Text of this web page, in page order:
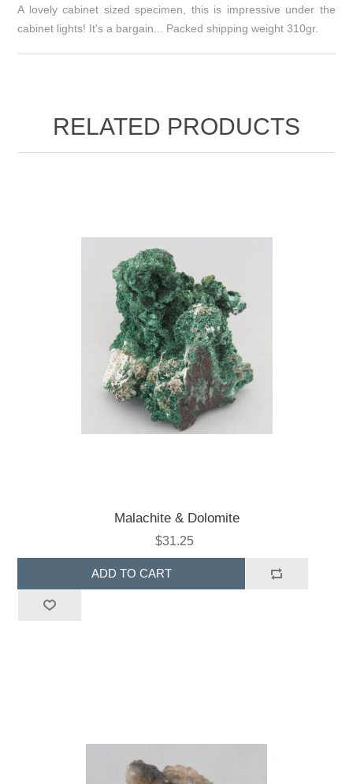
A lovely cabinet sized specimen, this is impressive under the
cabinet lights! It's a bargain... Packed shipping weight 310gr.
RELATED PRODUCTS
Malachite & Dolomite
$31.25
ADD TO CART